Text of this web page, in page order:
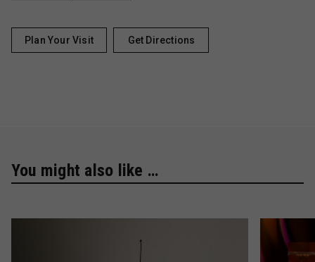
Plan Your Visit Get Directions
You might also like …